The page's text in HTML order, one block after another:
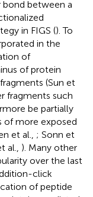
between a
in FIGS (). To
in the
of
of protein
(Sun et
fragments such
be partially
of more exposed
et al., ; Sonn et
al., ). Many other
over the last
click
of peptide